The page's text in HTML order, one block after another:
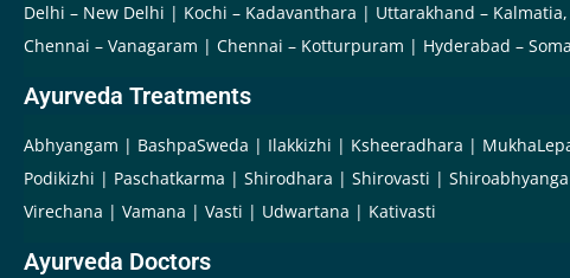
Delhi – New Delhi
Kochi – Kadavanthara Uttarakhand –
Chennai – Vanagaram
Chennai – Kotturpuram Hyderabad –
Ayurveda Treatments
Abhyangam BashpaSweda Ilakkizhi Ksheeradhara
Podikizhi
Paschatkarma Shirodhara Shirovasti Shiroabhyanga
Virechana
Vamana Vasti Udwartana Kativasti
Ayurveda Doctors